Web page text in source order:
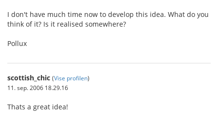
I don't have much time now to develop this idea. What do you
think of it? Is it realised somewhere?
Pollux
scottish_chic (Vise profilen)
11. sep. 2006 18.29.16
Thats a great idea!